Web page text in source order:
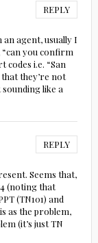
REPLY
an agent, usually I
“can you confirm
codes i.e. “San
that they’re not
like a
REPLY
Seems that,
(noting that
(TN101) and
as the problem,
(it’s just TN